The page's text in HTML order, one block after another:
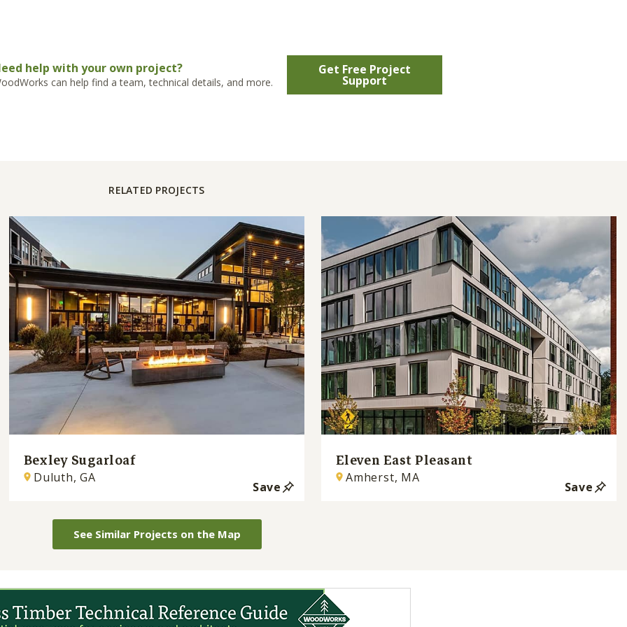
help with your own project?
can help find a team, technical details, and more.
Get Free Project
Support
RELATED PROJECTS
Bexley Sugarloaf
Duluth, GA
Save
Eleven East Pleasant
Amherst, MA
Save
See Similar Projects on the Map